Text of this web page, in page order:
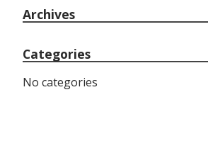
Archives
Categories
No categories